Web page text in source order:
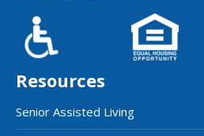
Resources
Senior Assisted Living